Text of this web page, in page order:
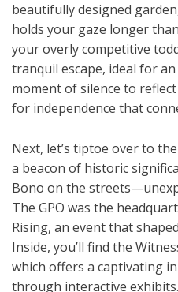
beautifully designed
holds your gaze longer
your overly competitive
tranquil escape, ideal for
moment of silence to
for independence that
Next, let’s tiptoe over to
a beacon of historic
Bono on the
The GPO was the
Rising, an event that
Inside, you’ll find the
which offers a captivating
through interactive